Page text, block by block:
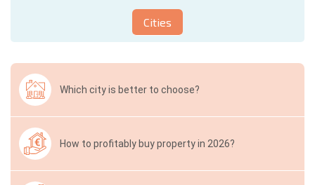
Cities
Which city is better to choose?
How to profitably buy property in 2026?